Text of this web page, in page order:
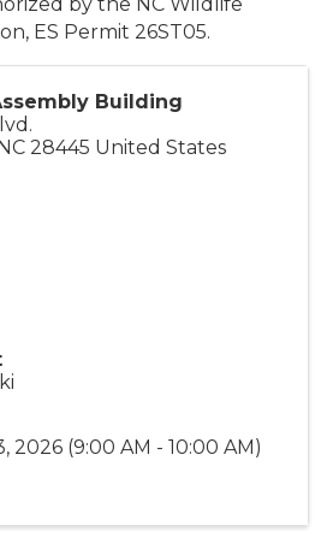
ES Permit 26ST05.
Building
28445 United States
2026 (9:00 AM - 10:00 AM)